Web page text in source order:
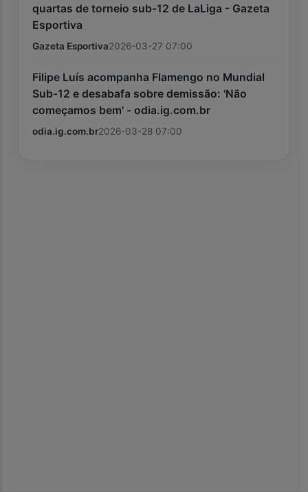
quartas de torneio sub-12 de LaLiga - Gazeta
Esportiva
Gazeta Esportiva2026-03-27 07:00
Filipe Luís acompanha Flamengo no Mundial
Sub-12 e desabafa sobre demissão: 'Não
começamos bem' - odia.ig.com.br
odia.ig.com.br2026-03-28 07:00